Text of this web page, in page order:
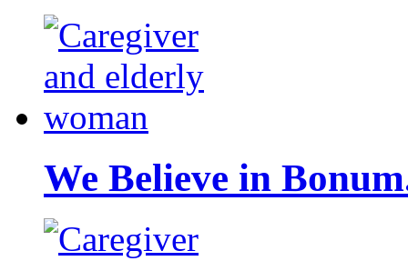
We Believe in